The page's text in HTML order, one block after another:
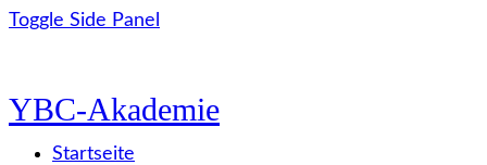
Toggle Side Panel
Startseite
YBC-Akademie